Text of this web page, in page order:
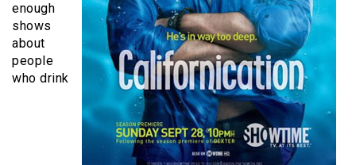
enough
shows
about
people
who drink